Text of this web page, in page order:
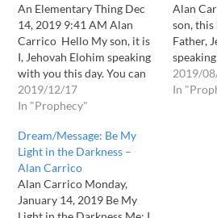
An Elementary Thing Dec
14, 2019 9:41 AM Alan
Carrico Hello My son, it is
I, Jehovah Elohim speaking
with you this day. You can
sense the urgency of the
imminence of My coming
feel in your heart that I AM
is soon to make…
2019/12/17
In "Prophecy"
Alan
son,
Father,
You see
going
2019/
In
Dream/Message: Be My
Light in the Darkness –
Alan Carrico
Alan Carrico Monday,
January 14, 2019 Be My